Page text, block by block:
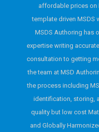
affordable prices on
template driven MSDS
MSDS Authoring has
expertise writing
consultation to getting
the team at MSD
the process including
identification, storing,
quality but low cost
and Globally